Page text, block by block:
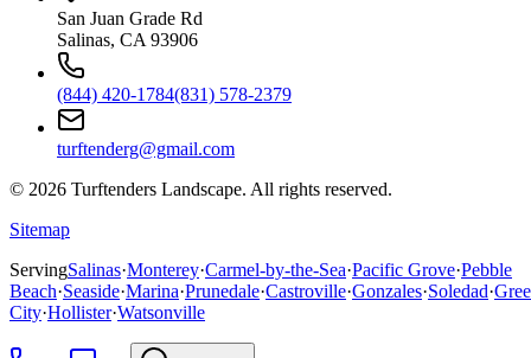
San Juan Grade Rd
Salinas, CA 93906
(844) 420-1784(831) 578-2379
turftenderg@gmail.com
© 2026 Turftenders Landscape. All rights reserved.
Sitemap
ServingSalinas·Monterey·Carmel-by-the-Sea·Pacific Grove·Pebble
Beach·Seaside·Marina·Prunedale·Castroville·Gonzales·Soledad·
City·Hollister·Watsonville